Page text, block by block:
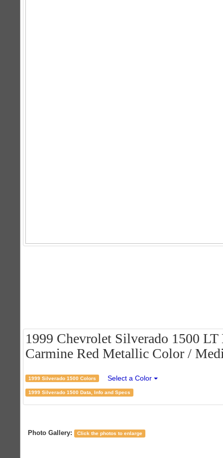
1999 Chevrolet Silverado 1500
Carmine Red Metallic Color /
1999 Silverado 1500 Colors Select a Color
1999 Silverado 1500 Data, Info and Specs
Photo Gallery: Click the photos to enlarge